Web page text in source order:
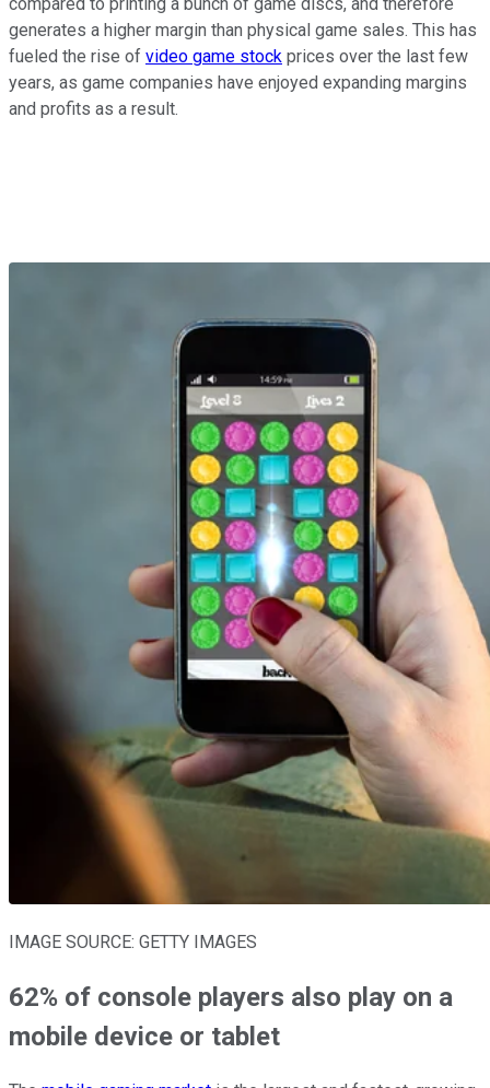
generates a higher margin than physical game sales. This has
fueled the rise of video game stock prices over the last few
years, as game companies have enjoyed expanding margins
and profits as a result.
IMAGE SOURCE: GETTY IMAGES
62% of console players also play on a
mobile device or tablet